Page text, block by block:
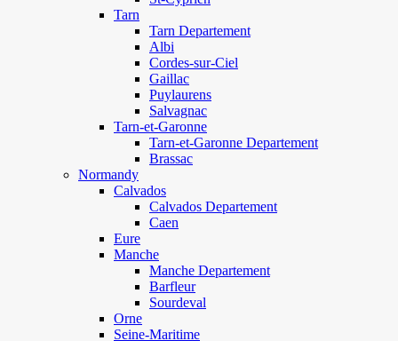
Tarn
Tarn Departement
Albi
Cordes-sur-Ciel
Gaillac
Puylaurens
Salvagnac
Tarn-et-Garonne
Tarn-et-Garonne Departement
Brassac
Normandy
Calvados
Calvados Departement
Caen
Eure
Manche
Manche Departement
Barfleur
Sourdeval
Orne
Seine-Maritime